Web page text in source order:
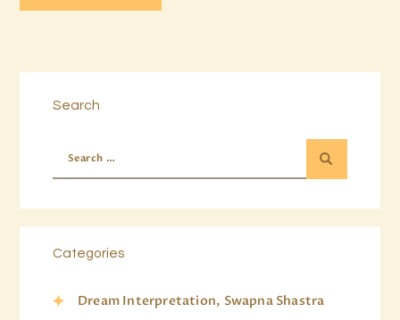
Search
Categories
Dream Interpretation, Swapna Shastra